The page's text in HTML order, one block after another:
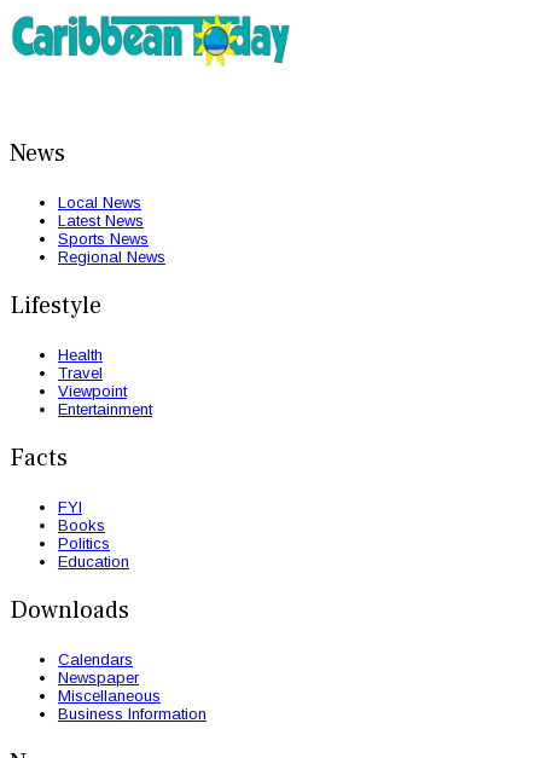
News
Local News
Latest News
Sports News
Regional News
Lifestyle
Health
Travel
Viewpoint
Entertainment
Facts
FYI
Books
Politics
Education
Downloads
Calendars
Newspaper
Miscellaneous
Business Information